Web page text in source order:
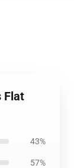
Flat
43%
57%